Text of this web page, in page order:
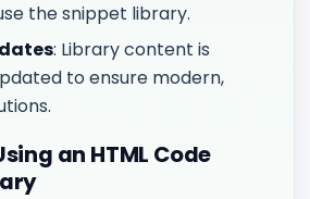
the snippet library.
: Library content is
to ensure modern,
an HTML Code